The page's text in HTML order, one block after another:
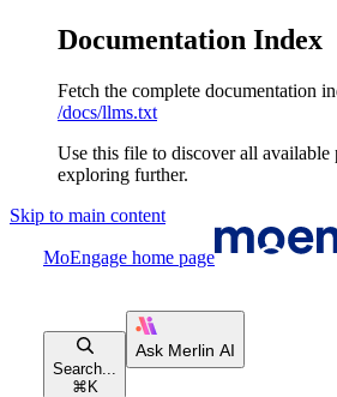
Documentation Index
Fetch the complete documentation
/docs/llms.txt
Use this file to discover all available
exploring further.
Skip to main content
MoEngage home page
Search...
⌘ K